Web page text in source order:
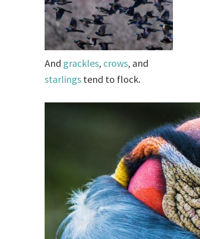
And grackles, crows, and
starlings tend to flock.